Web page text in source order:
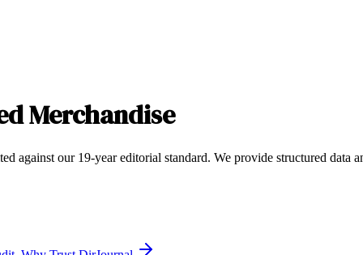
Merchandise
against our 19-year editorial standard. We provide structured data